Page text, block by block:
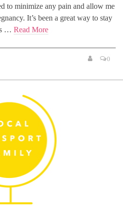
to minimize any pain and allow me
It’s been a great way to stay
… Read More
0